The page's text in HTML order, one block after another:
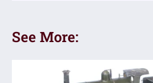
See More: